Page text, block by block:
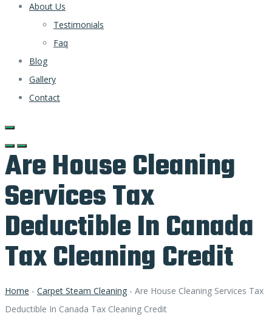
About Us
Testimonials
Faq
Blog
Gallery
Contact
Are House Cleaning
Services Tax
Deductible In Canada
Tax Cleaning Credit
Home - Carpet Steam Cleaning - Are House Cleaning Services Tax
Deductible In Canada Tax Cleaning Credit